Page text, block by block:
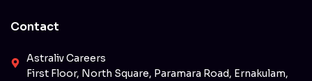
Contact
Astraliv Careers
First Floor, North Square, Paramara Road, Ernakulam,